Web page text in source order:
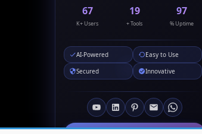
69
K+ Users
20
+ Tools
99
% Uptime
AI-Powered
Easy to Use
Secured
Innovative